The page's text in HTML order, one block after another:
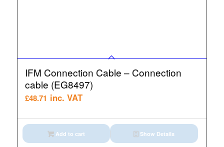
IFM Connection Cable – Connection
cable (EG8497)
£48.71 inc. VAT
Add to cart Show Details